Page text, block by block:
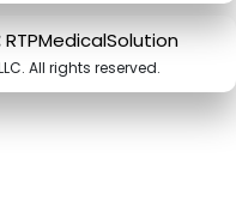
RTPMedicalSolution
All rights reserved.